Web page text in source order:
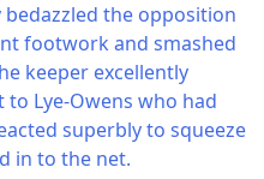
the opposition
footwork and smashed
keeper excellently
Lye-Owens who had
superbly to squeeze
in to the net.